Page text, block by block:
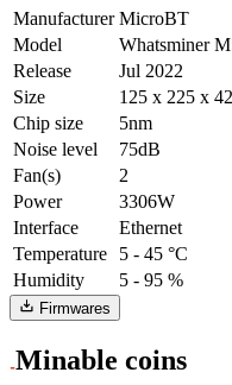
Manufacturer MicroBT
Model
Whatsminer
Release
Jul 2022
Size
125 x 225 x
Chip size
5nm
Noise level
75dB
Fan(s)
2
Power
3306W
Interface
Ethernet
Temperature
5 - 45 °C
Humidity
5 - 95 %
Firmwares
Minable coins